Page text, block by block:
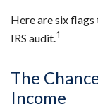
Here are six
IRS audit.1
The
Income